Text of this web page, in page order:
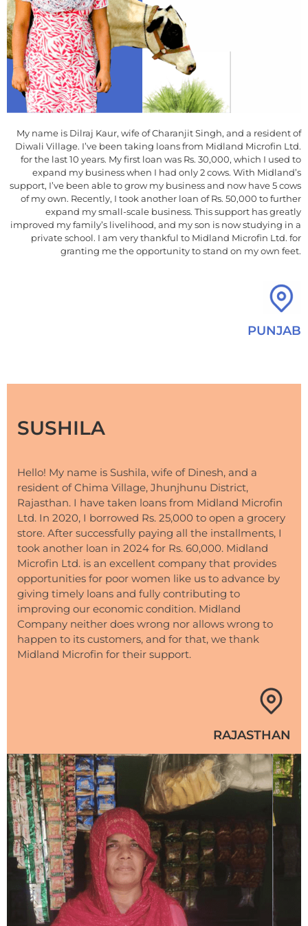
My name is Dilraj Kaur, wife of Charanjit Singh, and a resident of
Diwali Village. I’ve been taking loans from Midland Microfin Ltd.
for the last 10 years. My first loan was Rs. 30,000, which I used to
expand my business when I had only 2 cows. With Midland’s
support, I’ve been able to grow my business and now have 5 cows
of my own. Recently, I took another loan of Rs. 50,000 to further
expand my small-scale business. This support has greatly
improved my family’s livelihood, and my son is now studying in a
private school. I am very thankful to Midland Microfin Ltd. for
granting me the opportunity to stand on my own feet.
PUNJAB
SUSHILA
Hello! My name is Sushila, wife of Dinesh, and a
resident of Chima Village, Jhunjhunu District,
Rajasthan. I have taken loans from Midland Microfin
Ltd. In 2020, I borrowed Rs. 25,000 to open a grocery
store. After successfully paying all the installments, I
took another loan in 2024 for Rs. 60,000. Midland
Microfin Ltd. is an excellent company that provides
opportunities for poor women like us to advance by
giving timely loans and fully contributing to
improving our economic condition. Midland
Company neither does wrong nor allows wrong to
happen to its customers, and for that, we thank
Midland Microfin for their support.
RAJASTHAN